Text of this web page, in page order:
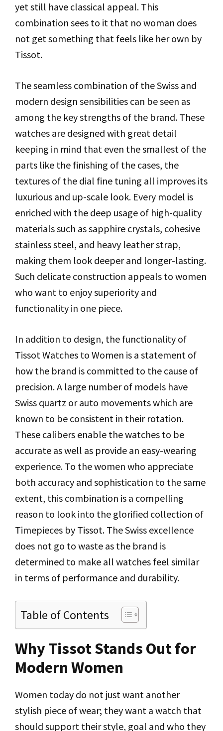
yet still have classical appeal. This
combination sees to it that no woman does
not get something that feels like her own by
Tissot.
The seamless combination of the Swiss and
modern design sensibilities can be seen as
among the key strengths of the brand. These
watches are designed with great detail
keeping in mind that even the smallest of the
parts like the finishing of the cases, the
textures of the dial fine tuning all improves its
luxurious and up-scale look. Every model is
enriched with the deep usage of high-quality
materials such as sapphire crystals, cohesive
stainless steel, and heavy leather strap,
making them look deeper and longer-lasting.
Such delicate construction appeals to women
who want to enjoy superiority and
functionality in one piece.
In addition to design, the functionality of
Tissot Watches to Women is a statement of
how the brand is committed to the cause of
precision. A large number of models have
Swiss quartz or auto movements which are
known to be consistent in their rotation.
These calibers enable the watches to be
accurate as well as provide an easy-wearing
experience. To the women who appreciate
both accuracy and sophistication to the same
extent, this combination is a compelling
reason to look into the glorified collection of
Timepieces by Tissot. The Swiss excellence
does not go to waste as the brand is
determined to make all watches feel similar
in terms of performance and durability.
Table of Contents
Why Tissot Stands Out for
Modern Women
Women today do not just want another
stylish piece of wear; they want a watch that
should support their style, goal and who they